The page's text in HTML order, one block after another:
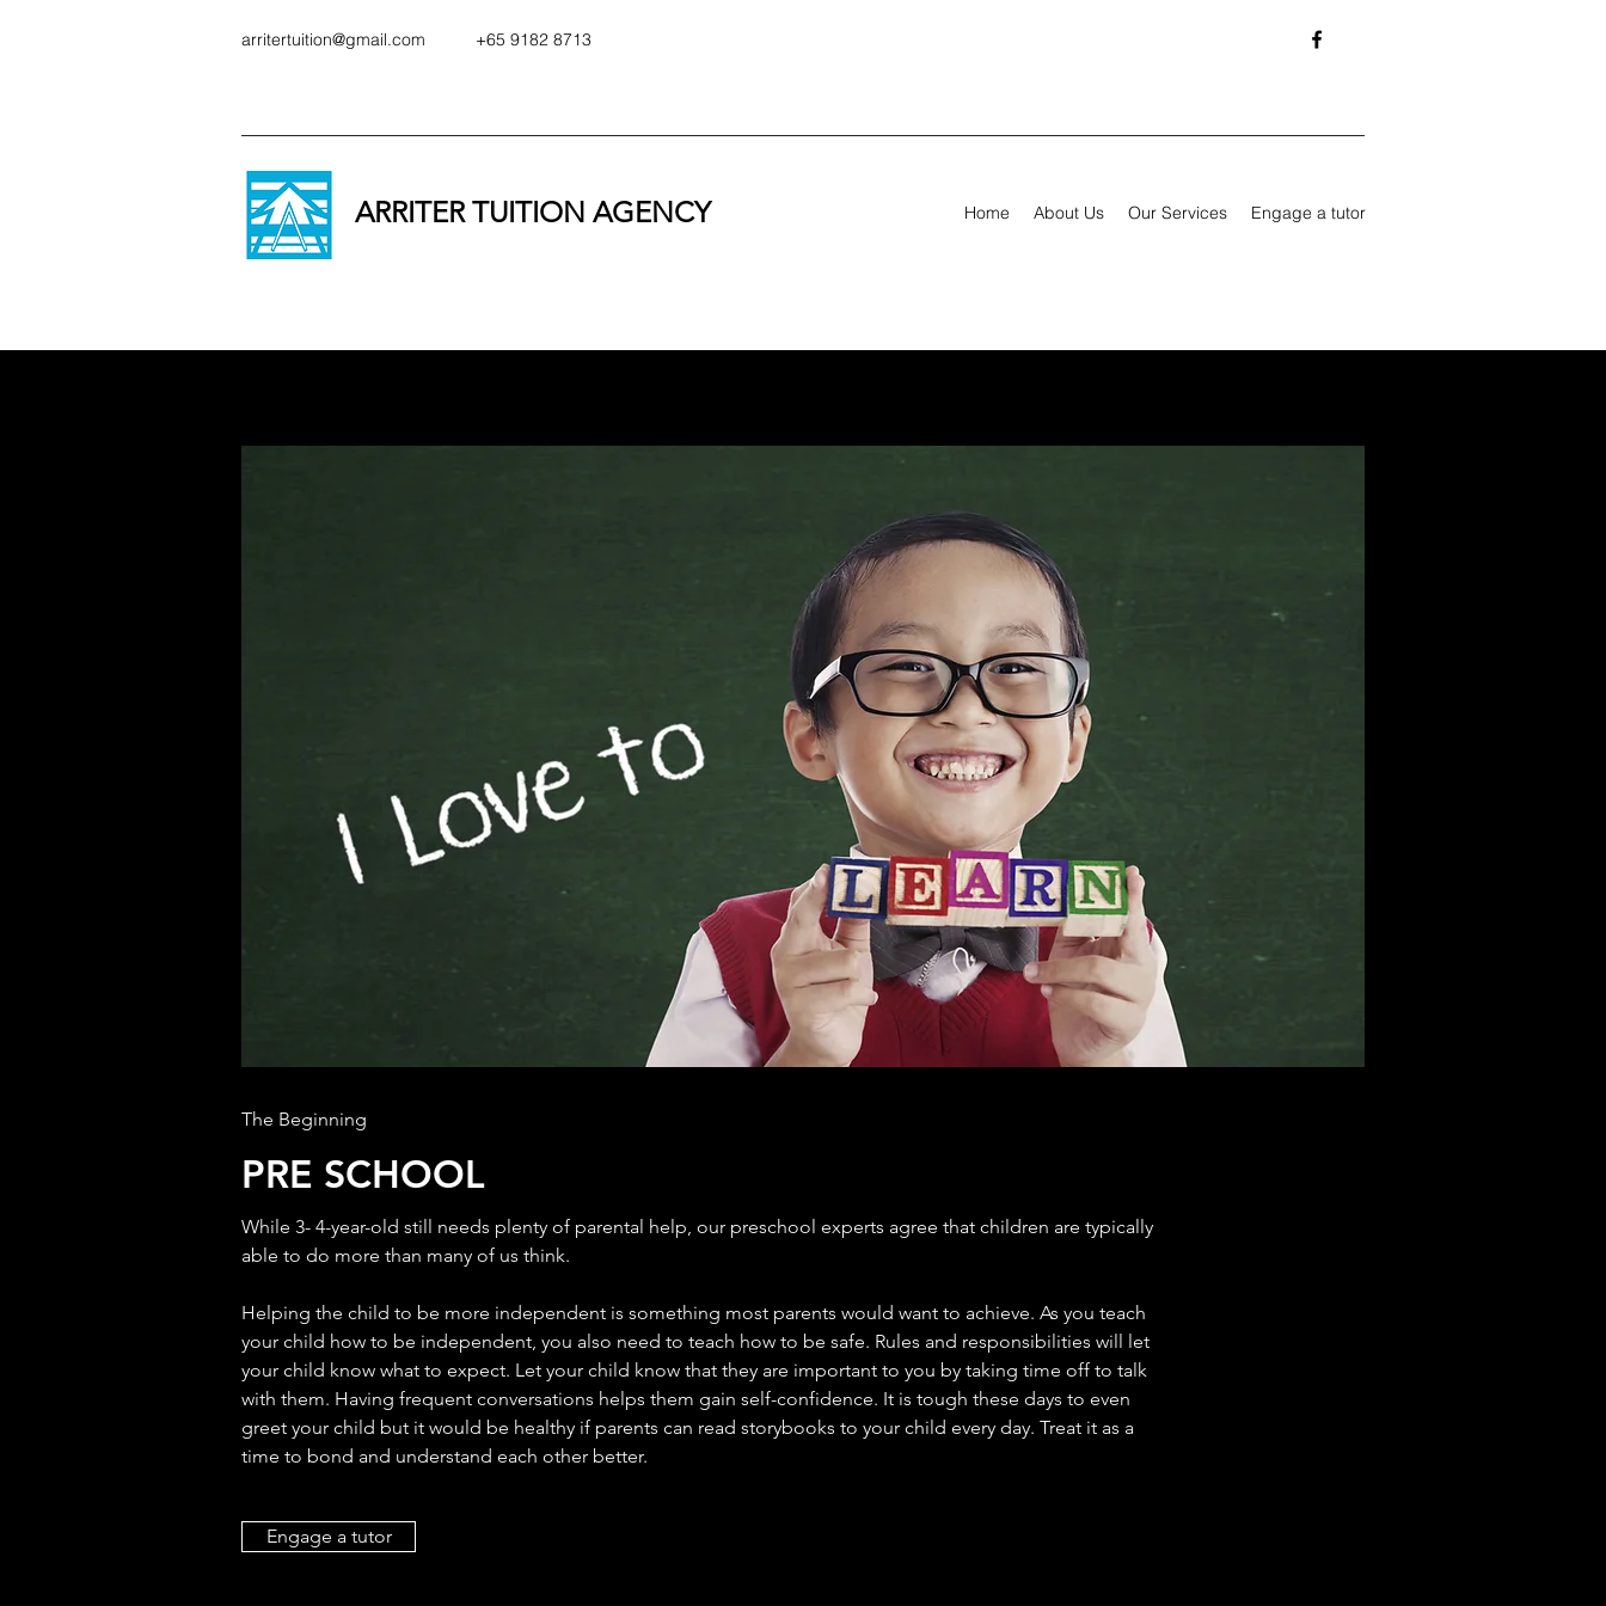
arritertuition@gmail.com +65 9182 8713
ARRITER TUITION AGENCY Home About Us Our Services Engage a tutor
The Beginning
PRE SCHOOL
While 3- 4-year-old still needs plenty of parental help, our preschool experts agree that children are typically
able to do more than many of us think.
Helping the child to be more independent is something most parents would want to achieve. As you teach
your child how to be independent, you also need to teach how to be safe. Rules and responsibilities will let
your child know what to expect. Let your child know that they are important to you by taking time off to talk
with them. Having frequent conversations helps them gain self-confidence. It is tough these days to even
greet your child but it would be healthy if parents can read storybooks to your child every day. Treat it as a
time to bond and understand each other better.
Engage a tutor